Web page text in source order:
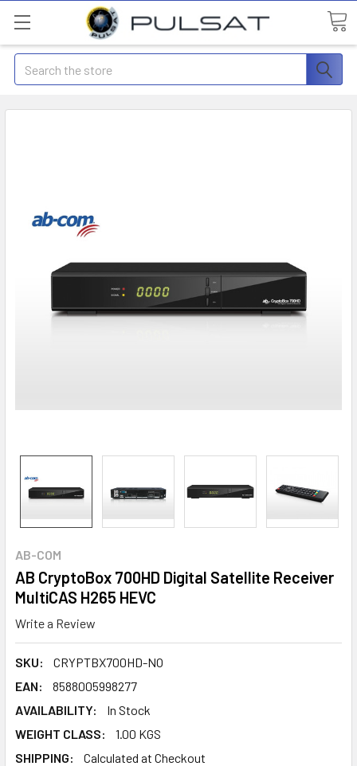
Search
AB-COM
AB CryptoBox 700HD Digital Satellite Receiver
MultiCAS H265 HEVC
Write a Review
SKU:
CRYPTBX700HD-NO
EAN:
8588005998277
AVAILABILITY:
In Stock
WEIGHT CLASS:
1.00 KGS
SHIPPING:
Calculated at Checkout